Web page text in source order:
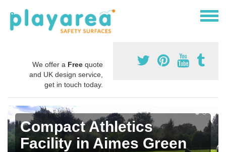
We offer a Free quote
and UK design service,
get in touch today.
Compact Athletics
Facility in Aimes Green